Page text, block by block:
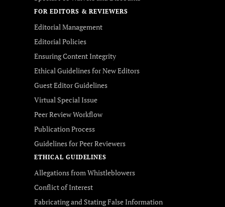
FOR EDITORS & REVIEWERS
Editorial Management
Editorial Policies
Ensuring Content Integrity
Ethical Guidelines for New Editors
Guest Editor Guidelines
Virtual Special Issue
Peer Review Workflow
Publication Process
Guidelines for Peer Reviewers
ETHICAL GUIDELINES
Allegations from Whistleblowers
Conflict of Interest
Fabricating and Stating False Information